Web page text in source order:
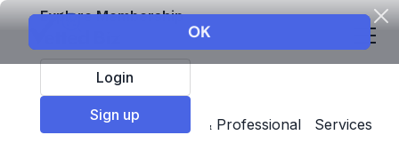
Explore Membership
Login
Sign up
Top Franchises
Business & Professional Services